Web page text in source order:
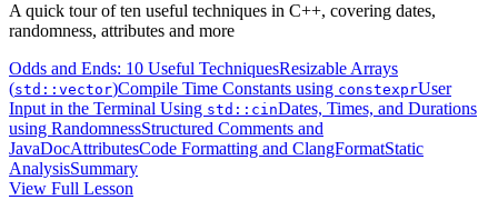
A quick tour of ten useful techniques in C++, covering dates,
randomness, attributes and more
Odds and Ends: 10 Useful TechniquesResizable Arrays
(std::vector)Compile Time Constants using constexprUser
Input in the Terminal Using std::cinDates, Times, and Durations
using RandomnessStructured Comments and
JavaDocAttributesCode Formatting and ClangFormatStatic
AnalysisSummary
View Full Lesson